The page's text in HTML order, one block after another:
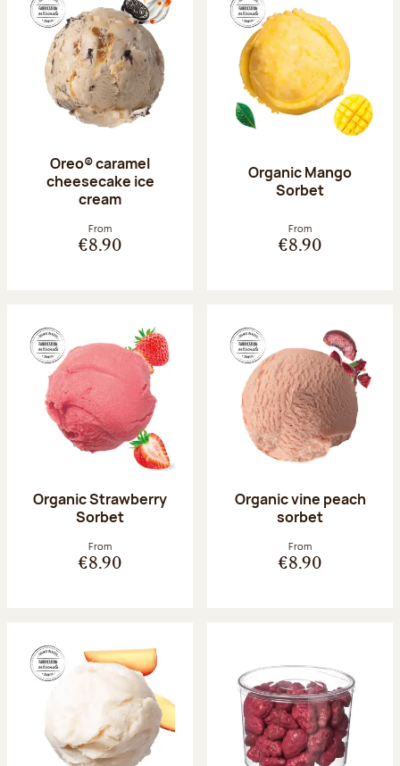
Oreo® caramel
cheesecake ice
cream
From
€8.90
Organic Mango
Sorbet
From
€8.90
Organic Strawberry
Sorbet
From
€8.90
Organic vine peach
sorbet
From
€8.90